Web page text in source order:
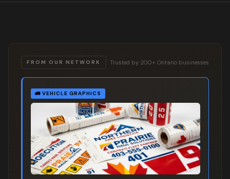
FROM OUR NETWORK Trusted by 200+ Ontario businesses
🚛 VEHICLE GRAPHICS